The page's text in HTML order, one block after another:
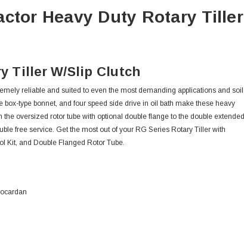
Heavy Duty Rotary Tiller
Tiller W/Slip Clutch
reliable and suited to even the most demanding applications and soil
type bonnet, and four speed side drive in oil bath make these heavy
oversized rotor tube with optional double flange to the double extended
free service. Get the most out of your RG Series Rotary Tiller with
Kit, and Double Flanged Rotor Tube.